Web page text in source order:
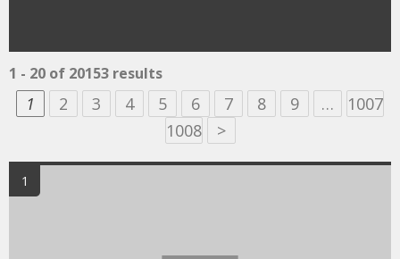
1 - 20 of 20153 results
1 2 3 4 5 6 7 8 9 …
1007
1008
>
1